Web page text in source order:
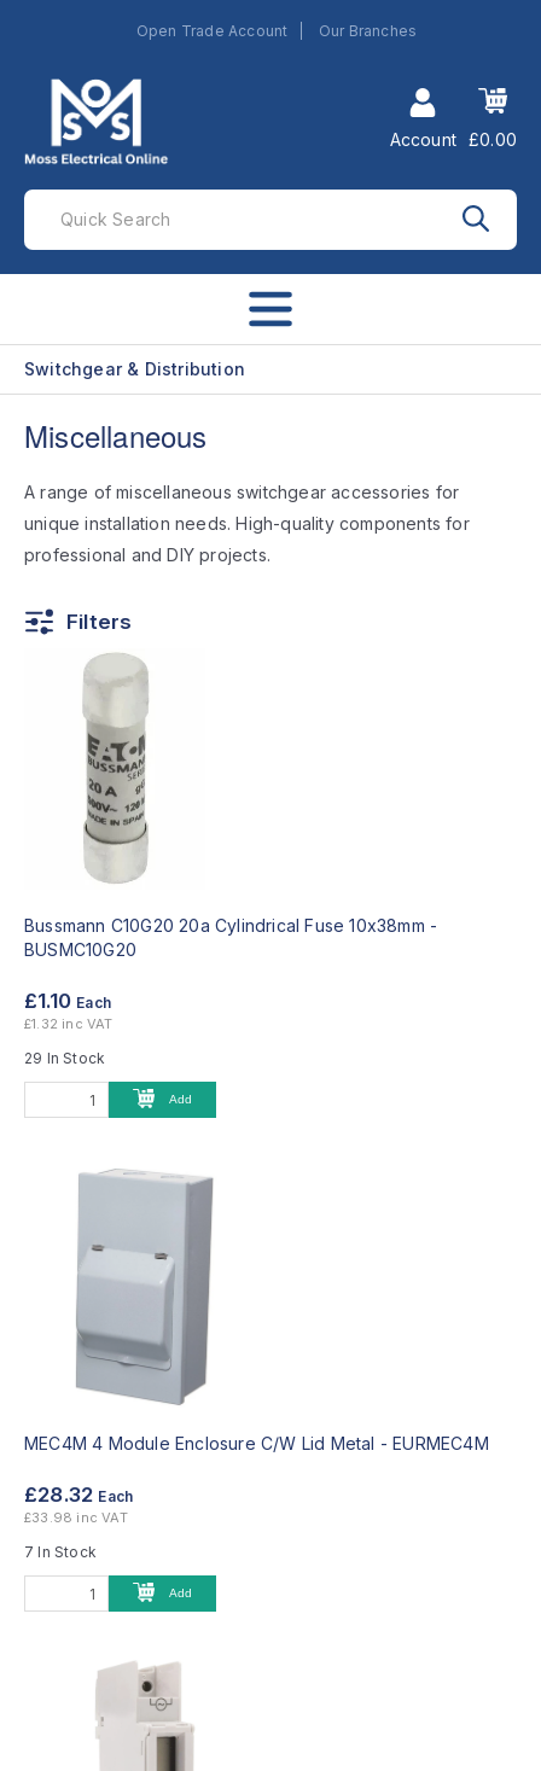
Open Trade Account Our Branches
Account £0.00
Switchgear & Distribution
Miscellaneous
A range of miscellaneous switchgear accessories for
unique installation needs. High-quality components for
professional and DIY projects.
Filters
Bussmann C10G20 20a Cylindrical Fuse 10x38mm -
BUSMC10G20
£1.10 Each
£1.32 inc VAT
29 In Stock
Add
MEC4M 4 Module Enclosure C/W Lid Metal -EURMEC4M
£28.32 Each
£33.98 inc VAT
7 In Stock
Add